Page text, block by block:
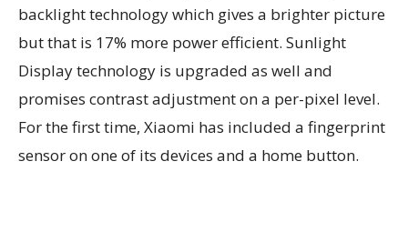
backlight technology which gives a brighter picture
but that is 17% more power efficient. Sunlight
Display technology is upgraded as well and
promises contrast adjustment on a per-pixel level.
For the first time, Xiaomi has included a fingerprint
sensor on one of its devices and a home button.